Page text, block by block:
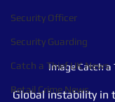
Security Officer
Security Guarding
Catch a Thief UK News
Retail Crime News
Image Catch a
Global instability in